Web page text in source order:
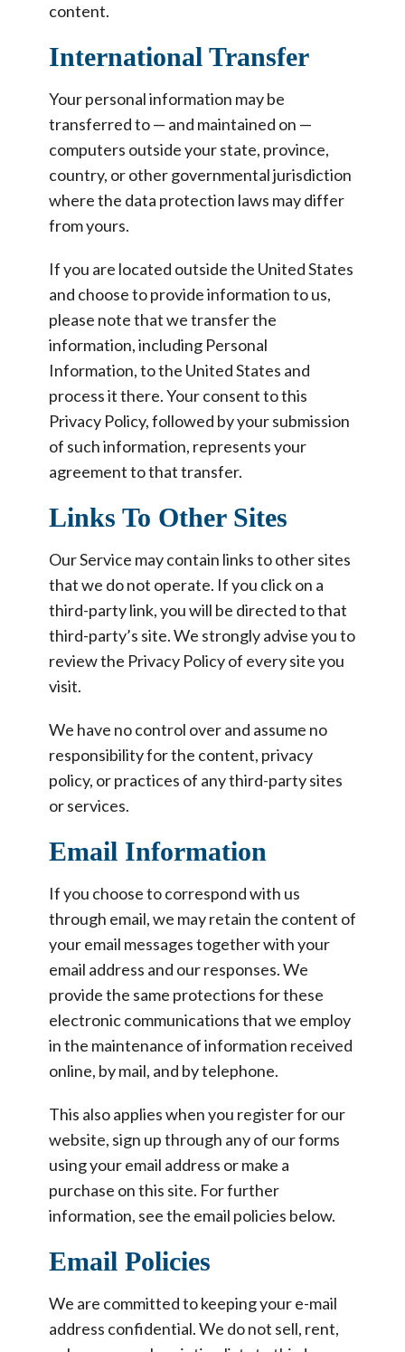
content.
International Transfer
Your personal information may be
transferred to — and maintained on —
computers outside your state, province,
country, or other governmental jurisdiction
where the data protection laws may differ
from yours.
If you are located outside the United States
and choose to provide information to us,
please note that we transfer the
information, including Personal
Information, to the United States and
process it there. Your consent to this
Privacy Policy, followed by your submission
of such information, represents your
agreement to that transfer.
Links To Other Sites
Our Service may contain links to other sites
that we do not operate. If you click on a
third-party link, you will be directed to that
third-party’s site. We strongly advise you to
review the Privacy Policy of every site you
visit.
We have no control over and assume no
responsibility for the content, privacy
policy, or practices of any third-party sites
or services.
Email Information
If you choose to correspond with us
through email, we may retain the content of
your email messages together with your
email address and our responses. We
provide the same protections for these
electronic communications that we employ
in the maintenance of information received
online, by mail, and by telephone.
This also applies when you register for our
website, sign up through any of our forms
using your email address or make a
purchase on this site. For further
information, see the email policies below.
Email Policies
We are committed to keeping your e-mail
address confidential. We do not sell, rent,